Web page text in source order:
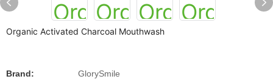
Organic Activated Charcoal Mouthwash
Brand: GlorySmile